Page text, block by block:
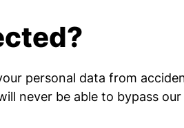
personal data from
never be able to bypass